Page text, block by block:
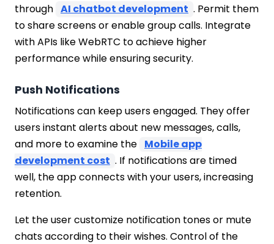
through AI chatbot development . Permit them
to share screens or enable group calls. Integrate
with APIs like WebRTC to achieve higher
performance while ensuring security.
Push Notifications
Notifications can keep users engaged. They offer
users instant alerts about new messages, calls,
and more to examine the Mobile app
development cost . If notifications are timed
well, the app connects with your users, increasing
retention.
Let the user customize notification tones or mute
chats according to their wishes. Control of the